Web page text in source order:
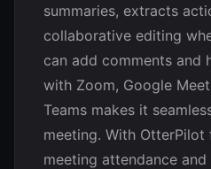
summaries, extracts
collaborative editing
can add comments and
with Zoom, Google
Teams makes it
meeting. With
meeting attendance